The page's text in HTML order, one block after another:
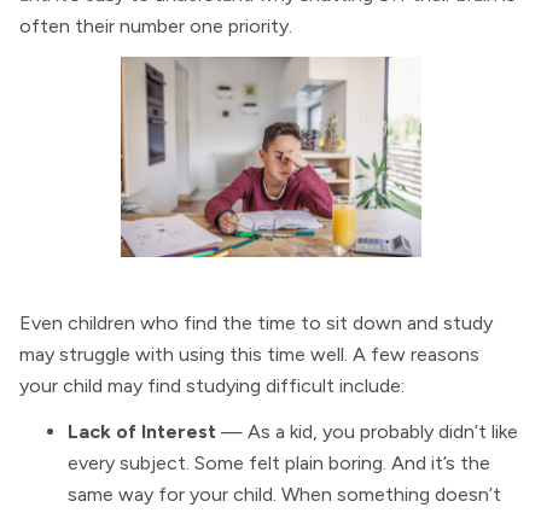
often their number one priority.
Even children who find the time to sit down and study
may struggle with using this time well. A few reasons
your child may find studying difficult include:
Lack of Interest — As a kid, you probably didn’t like
every subject. Some felt plain boring. And it’s the
same way for your child. When something doesn’t